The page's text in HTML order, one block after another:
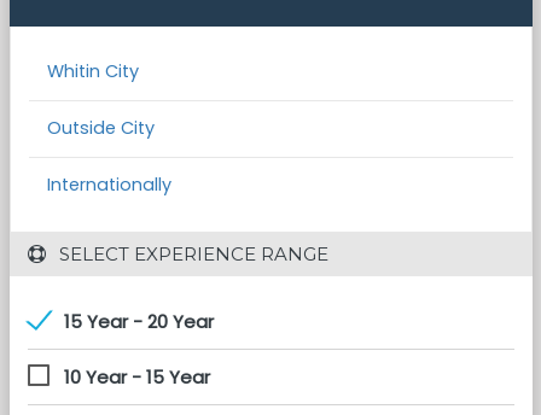
Whitin City
Outside City
Internationally
SELECT EXPERIENCE RANGE
15 Year - 20 Year
10 Year - 15 Year